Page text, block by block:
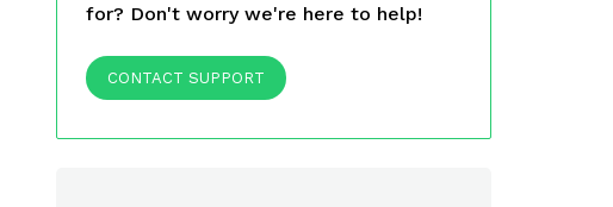
for? Don't worry we're here to help!
CONTACT SUPPORT